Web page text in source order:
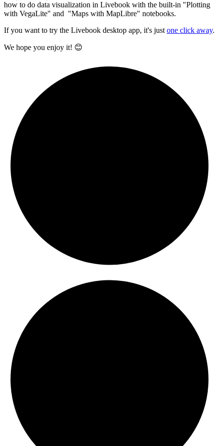
how to do data visualization in Livebook with the built-in "Plotting
with VegaLite" and "Maps with MapLibre" notebooks.
If you want to try the Livebook desktop app, it's just one click away.
We hope you enjoy it! 😊